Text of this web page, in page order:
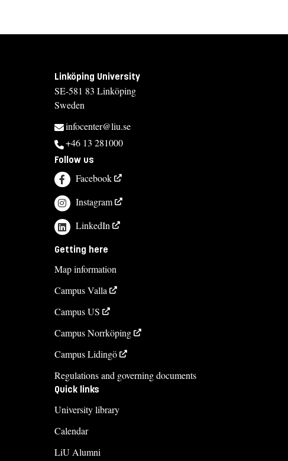
Linköping University
SE-581 83 Linköping
Sweden
infocenter@liu.se
+46 13 281000
Follow us
Facebook
Instagram
LinkedIn
Getting here
Map information
Campus Valla
Campus US
Campus Norrköping
Campus Lidingö
Regulations and governing documents
Quick links
University library
Calendar
LiU Alumni